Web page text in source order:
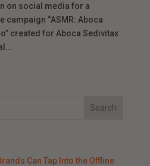
on social media for a
“ASMR: Aboca
created for Aboca Sedivitax
Can Tap Into the Offline